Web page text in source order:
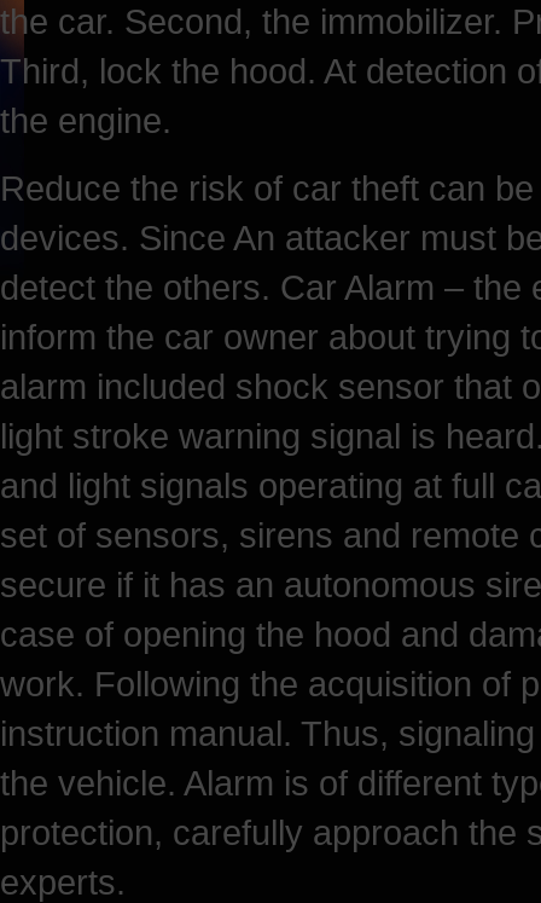
the car. Second, the immobilizer.
Third, lock the hood. At detection
the engine.
Reduce the risk of car theft can
devices. Since An attacker must
detect the others. Car Alarm –
inform the car owner about trying
alarm included shock sensor that
light stroke warning signal is
and light signals operating at full
set of sensors, sirens and remote
secure if it has an autonomous
case of opening the hood and
work. Following the acquisition of
instruction manual. Thus,
the vehicle. Alarm is of different
protection, carefully approach the
experts.